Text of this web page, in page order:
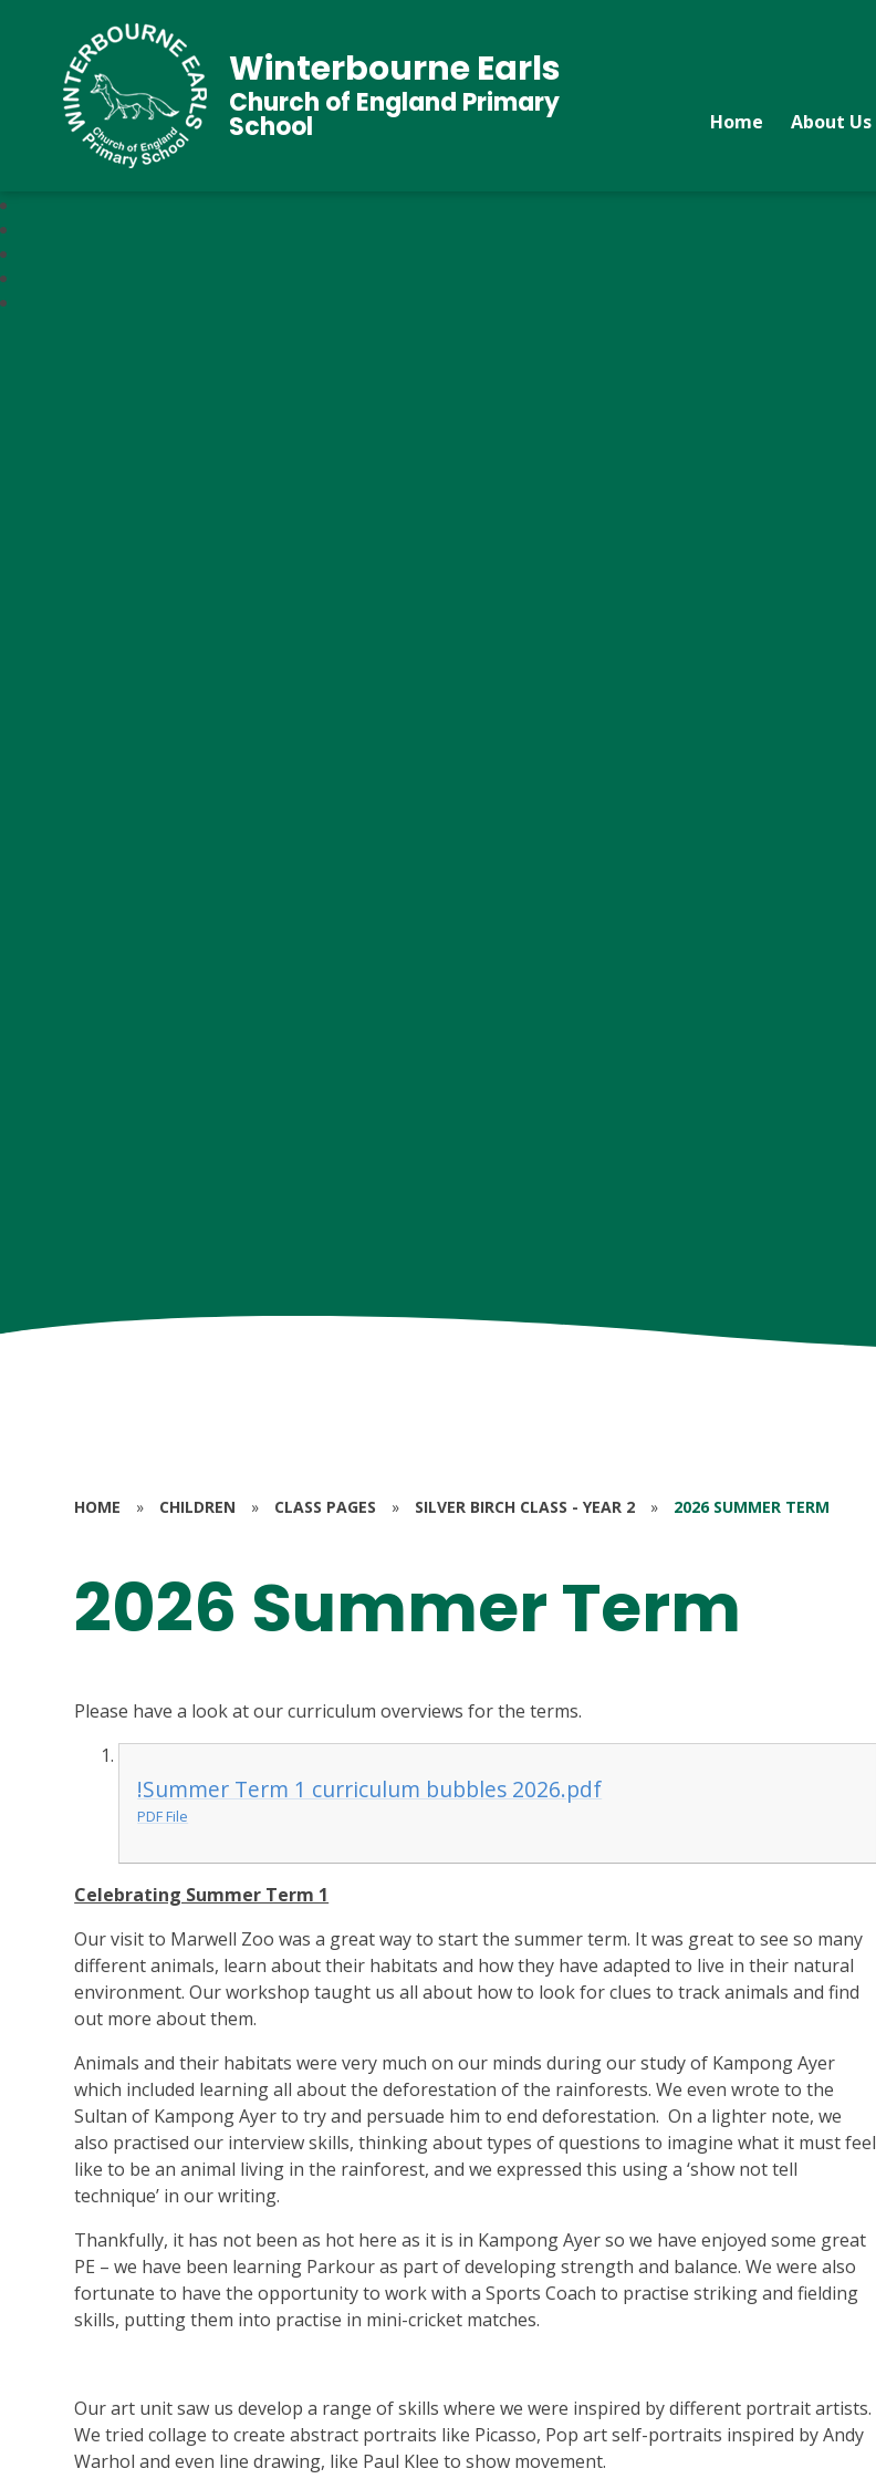
Home About Us
Winterbourne Earls
Church of England Primary
School
HOME » CHILDREN » CLASS PAGES » SILVER BIRCH CLASS - YEAR 2 » 2026 SUMMER TERM
2026 Summer Term
Please have a look at our curriculum overviews for the terms.
!Summer Term 1 curriculum bubbles 2026.pdf
PDF File
Celebrating Summer Term 1
Our visit to Marwell Zoo was a great way to start the summer term. It was great to see so many
different animals, learn about their habitats and how they have adapted to live in their natural
environment. Our workshop taught us all about how to look for clues to track animals and find
out more about them.
Animals and their habitats were very much on our minds during our study of Kampong Ayer
which included learning all about the deforestation of the rainforests. We even wrote to the
Sultan of Kampong Ayer to try and persuade him to end deforestation. On a lighter note, we
also practised our interview skills, thinking about types of questions to imagine what it must feel
like to be an animal living in the rainforest, and we expressed this using a ‘show not tell
technique’ in our writing.
Thankfully, it has not been as hot here as it is in Kampong Ayer so we have enjoyed some great
PE – we have been learning Parkour as part of developing strength and balance. We were also
fortunate to have the opportunity to work with a Sports Coach to practise striking and fielding
skills, putting them into practise in mini-cricket matches.
Our art unit saw us develop a range of skills where we were inspired by different portrait artists.
We tried collage to create abstract portraits like Picasso, Pop art self-portraits inspired by Andy
Warhol and even line drawing, like Paul Klee to show movement.